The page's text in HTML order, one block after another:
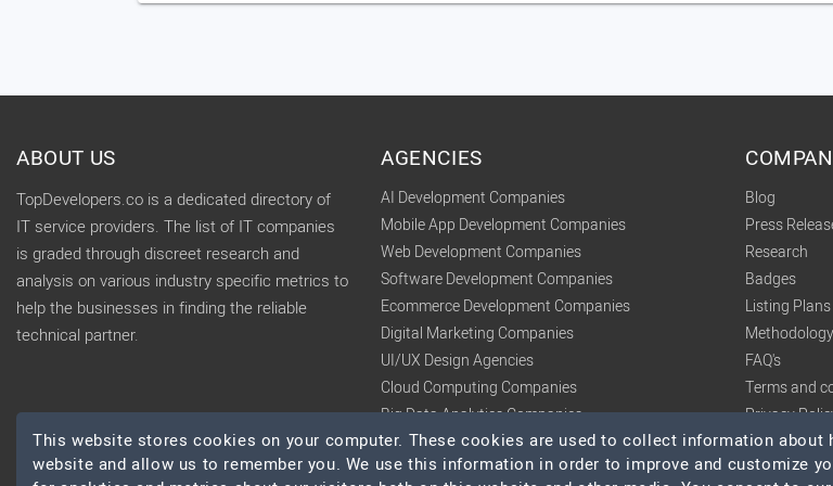
ABOUT US
TopDevelopers.co is a dedicated directory of
IT service providers. The list of IT companies
is graded through discreet research and
analysis on various industry specific metrics to
help the businesses in finding the reliable
technical partner.
AGENCIES
AI Development Companies
Mobile App Development Companies
Web Development Companies
Software Development Companies
Ecommerce Development Companies
Digital Marketing Companies
UI/UX Design Agencies
Cloud Computing Companies
Big Data Analytics Companies
Blog
Press
Research
Badges
Listing
Methodology
FAQ's
Terms and
Privacy
This website stores cookies on your computer. These cookies are used to collect information about
website and allow us to remember you. We use this information in order to improve and customize